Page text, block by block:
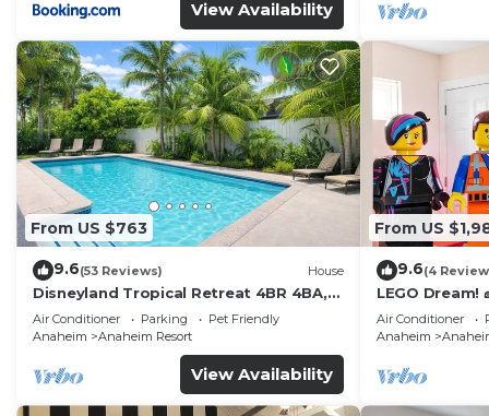
View Availability
From US $763
9.6(53 Reviews) House
Disneyland Tropical Retreat 4BR 4BA,
Pool/Hot Tub
Air Conditioner Parking
Pet Friendly
Anaheim
Anaheim Resort
View Availability
From US
9.6(4
LEGO Dream!
Theater,
Air Conditioner
Anaheim